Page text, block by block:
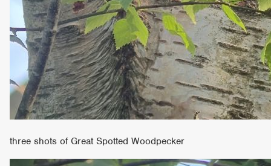
three shots of Great Spotted Woodpecker